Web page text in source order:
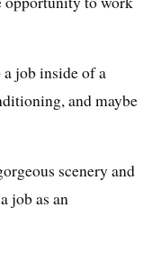
job inside of a
and maybe
scenery and
job as an